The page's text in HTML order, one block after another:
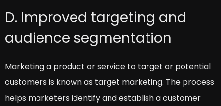
D. Improved targeting and
audience segmentation
Marketing a product or service to target or potential
customers is known as target marketing. The process
helps marketers identify and establish a customer